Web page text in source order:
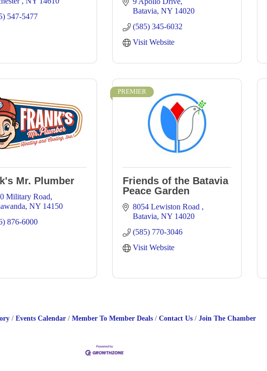
547-5477
Batavia NY 14020
(585) 345-6032
Visit Website
Mr. Plumber
Military Road
NY 14150
876-6000
PREMIER
Friends of the Batavia
Peace Garden
8054 Lewiston Road
Batavia NY 14020
(585) 770-3046
Visit Website
Events Calendar Member To Member Deals Contact Us Join The Chamber